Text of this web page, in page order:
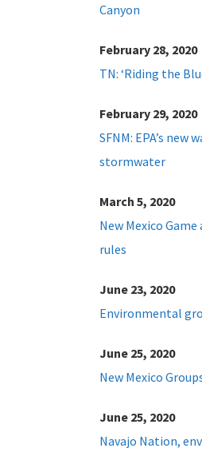
Canyon
February 28, 2020
TN: ‘Riding the
February 29, 2020
SFNM: EPA’s
stormwater
March 5, 2020
New Mexico
rules
June 23, 2020
Environmental
June 25, 2020
New Mexico
June 25, 2020
Navajo Nation,